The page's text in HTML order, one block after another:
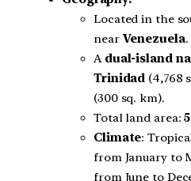
Located in the
near Venezuela.
A dual-island
Trinidad (4,768
(300 sq. km).
Total land area:
Climate:
from January to
from June to